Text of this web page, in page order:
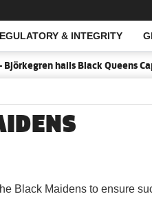
& INTEGRITY
hails Black Queens
Black Maidens to ensure